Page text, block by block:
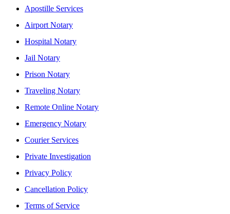
Apostille Services
Airport Notary
Hospital Notary
Jail Notary
Prison Notary
Traveling Notary
Remote Online Notary
Emergency Notary
Courier Services
Private Investigation
Privacy Policy
Cancellation Policy
Terms of Service